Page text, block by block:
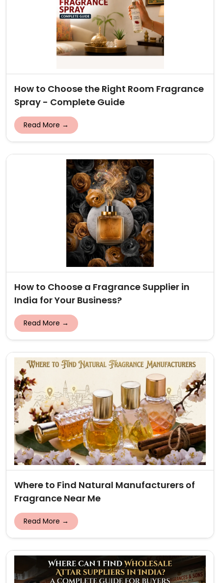
How to Choose the Right Room Fragrance
Spray - Complete Guide
Read More →
How to Choose a Fragrance Supplier in
India for Your Business?
Read More →
Where to Find Natural Manufacturers of
Fragrance Near Me
Read More →